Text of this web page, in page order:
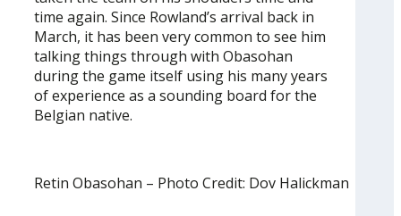
time again. Since Rowland’s arrival back in
March, it has been very common to see him
talking things through with Obasohan
during the game itself using his many years
of experience as a sounding board for the
Belgian native.
Retin Obasohan – Photo Credit: Dov Halickman